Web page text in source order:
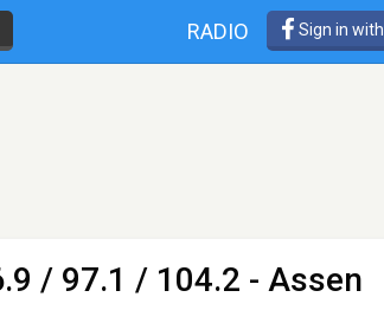
RADIO Sign in
/ 97.1 / 104.2 - Assen